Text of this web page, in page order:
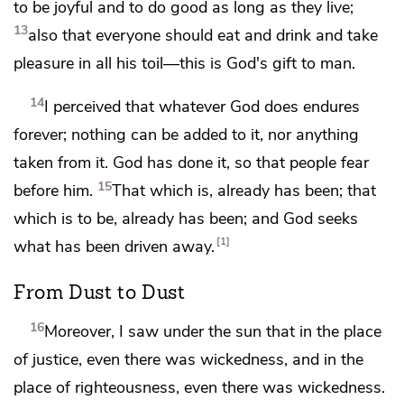
to be joyful and to do good as long as they live;
13also that everyone should eat and drink and take
pleasure in all his toil—this is God's gift to man.
14I perceived that whatever God does endures
forever; nothing can be added to it, nor anything
taken from it. God has done it, so that people fear
before him. 15That which is, already has been; that
which is to be, already has been; and God seeks
what has been driven away. 1
From Dust to Dust
16Moreover, I saw under the sun that in the place
of justice, even there was wickedness, and in the
place of righteousness, even there was wickedness.